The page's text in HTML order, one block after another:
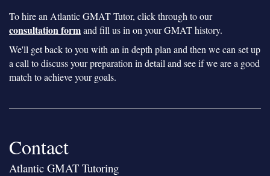
To hire an Atlantic GMAT Tutor, click through to our
consultation formand fill us in on your GMAT history.
We'll get back to you with an in depth plan and then we can set up
a call to discuss your preparation in detail and see if we are a good
match to achieve your goals.
Contact
Atlantic GMAT Tutoring